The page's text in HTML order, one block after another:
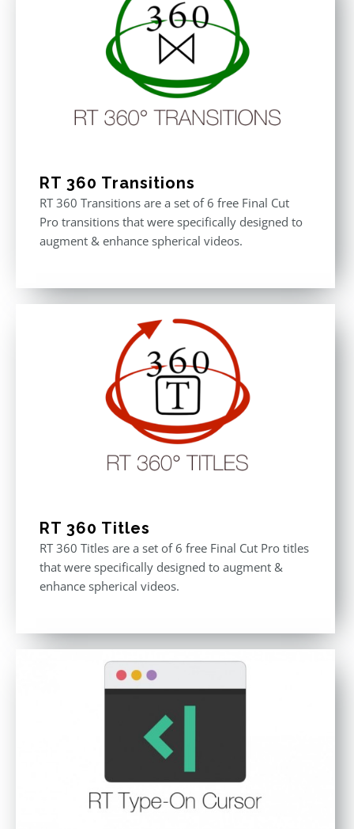
RT 360 Transitions
RT 360 Transitions are a set of 6 free Final Cut
Pro transitions that were specifically designed to
augment & enhance spherical videos.
RT 360 Titles
RT 360 Titles are a set of 6 free Final Cut Pro titles
that were specifically designed to augment &
enhance spherical videos.